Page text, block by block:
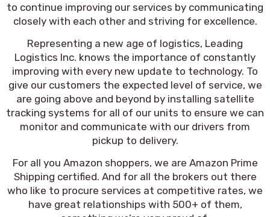
to continue improving our services by communicating
closely with each other and striving for excellence.
Representing a new age of logistics, Leading
Logistics Inc. knows the importance of constantly
improving with every new update to technology. To
give our customers the expected level of service, we
are going above and beyond by installing satellite
tracking systems for all of our units to ensure we can
monitor and communicate with our drivers from
pickup to delivery.
For all you Amazon shoppers, we are Amazon Prime
Shipping certified. And for all the brokers out there
who like to procure services at competitive rates, we
have great relationships with 500+ of them,